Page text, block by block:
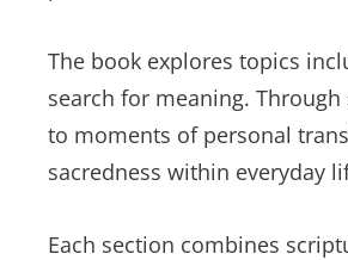
The book explores topics
search for meaning.
to moments of personal
sacredness within everyday
Each section combines